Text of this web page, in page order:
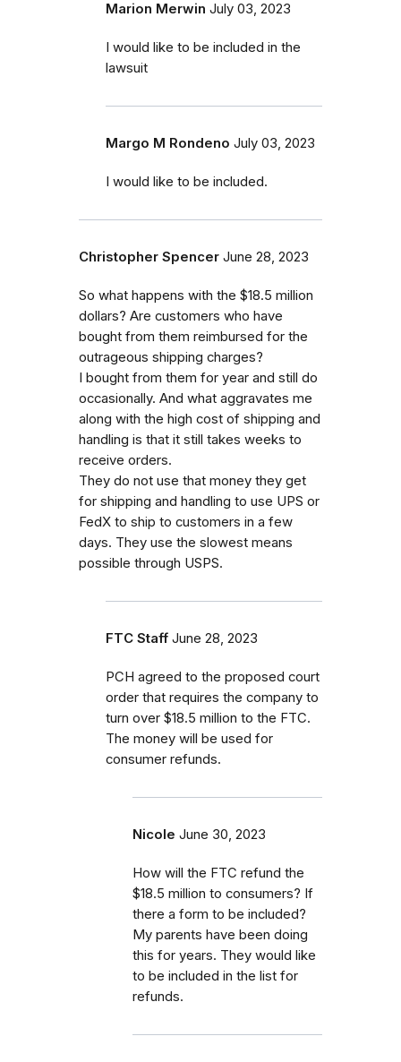
Marion Merwin July 03, 2023
I would like to be included in the
lawsuit
Margo M Rondeno July 03, 2023
I would like to be included.
Christopher Spencer June 28, 2023
So what happens with the $18.5 million
dollars? Are customers who have
bought from them reimbursed for the
outrageous shipping charges?
I bought from them for year and still do
occasionally. And what aggravates me
along with the high cost of shipping and
handling is that it still takes weeks to
receive orders.
They do not use that money they get
for shipping and handling to use UPS or
FedX to ship to customers in a few
days. They use the slowest means
possible through USPS.
FTC Staff June 28, 2023
PCH agreed to the proposed court
order that requires the company to
turn over $18.5 million to the FTC.
The money will be used for
consumer refunds.
Nicole June 30, 2023
How will the FTC refund the
$18.5 million to consumers? If
there a form to be included?
My parents have been doing
this for years. They would like
to be included in the list for
refunds.